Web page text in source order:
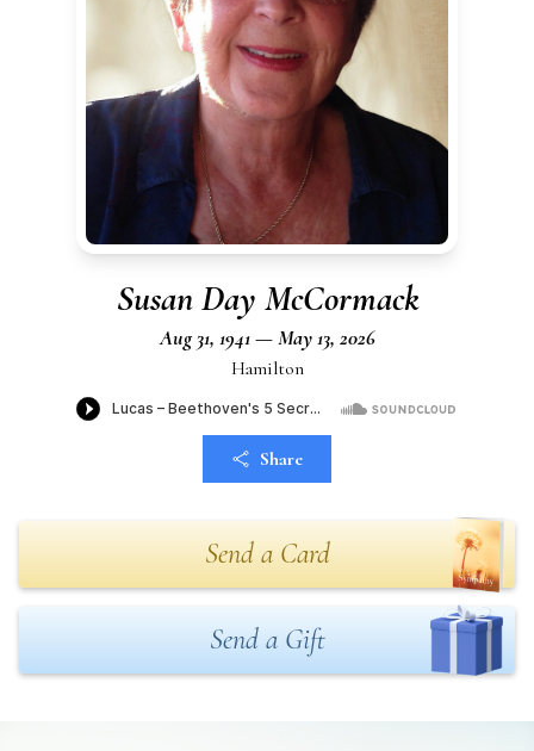
Susan Day McCormack
Aug 31, 1941 — May 13, 2026
Hamilton
Share
Send a Card
Send a Gift